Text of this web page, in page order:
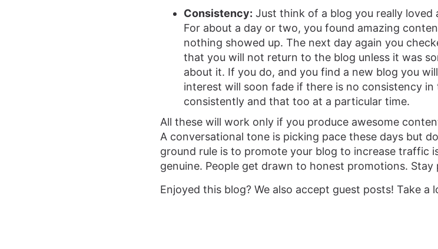
Consistency: Just think of a blog you really
For about a day or two, you found amazing
nothing showed up. The next day again you
that you will not return to the blog unless it was
about it. If you do, and you find a new blog you
interest will soon fade if there is no consistency
consistently and that too at a particular time.
All these will work only if you produce awesome
A conversational tone is picking pace these days but
ground rule is to promote your blog to increase traffic
genuine. People get drawn to honest promotions. Stay
Enjoyed this blog? We also accept guest posts! Take a